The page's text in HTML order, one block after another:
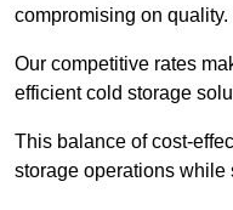
compromising on quality.
Our competitive rates
efficient cold storage
This balance of cost-
storage operations while